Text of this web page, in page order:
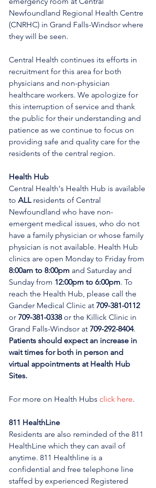
Newfoundland Regional Health Centre
(CNRHC) in Grand Falls-Windsor where
they will be seen.
Central Health continues its efforts in
recruitment for this area for both
physicians and non-physician
healthcare workers. We apologize for
this interruption of service and thank
the public for their understanding and
patience as we continue to focus on
providing safe and quality care for the
residents of the central region.
Health Hub
Central Health's Health Hub is available
to ALL residents of Central
Newfoundland who have non-
emergent medical issues, who do not
have a family physician or whose family
physician is not available. Health Hub
clinics are open Monday to Friday from
8:00am to 8:00pm and Saturday and
Sunday from 12:00pm to 6:00pm. To
reach the Health Hub, please call the
Gander Medical Clinic at 709-381-0112
or 709-381-0338 or the Killick Clinic in
Grand Falls-Windsor at 709-292-8404.
Patients should expect an increase in
wait times for both in person and
virtual appointments at Health Hub
Sites.
For more on Health Hubs click here.
811 HealthLine
Residents are also reminded of the 811
HealthLine which they can avail of
anytime. 811 Healthline is a
confidential and free telephone line
staffed by experienced Registered